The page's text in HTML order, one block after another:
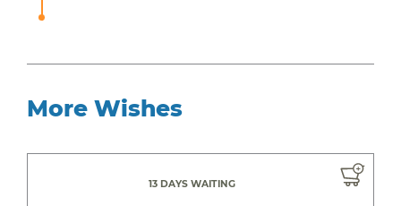
More Wishes
13 DAYS WAITING